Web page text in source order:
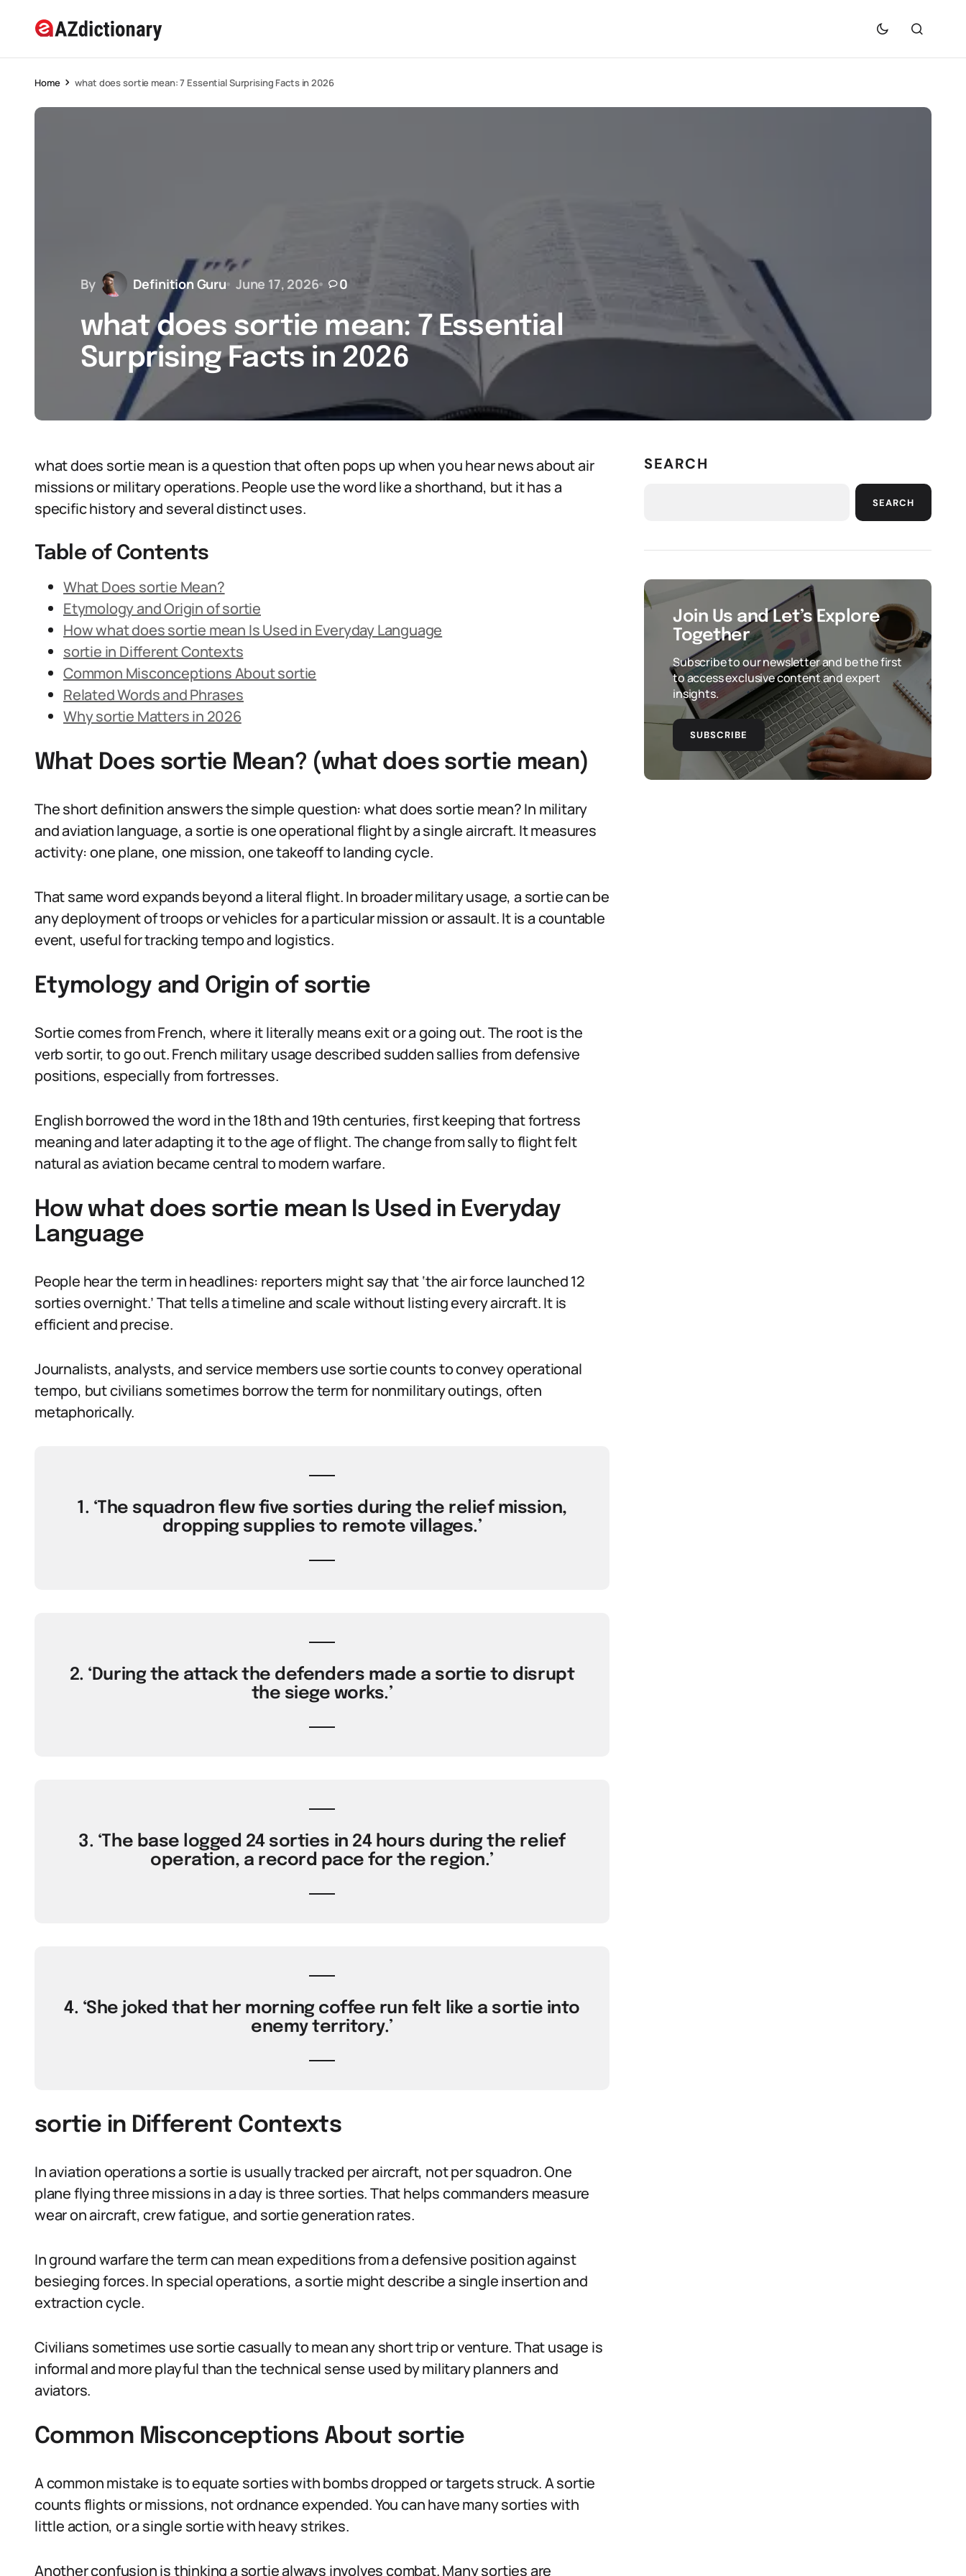
Home what does sortie mean: 7 Essential Surprising Facts in 2026
By Definition Guru June 17, 2026 0
what does sortie mean: 7 Essential
Surprising Facts in 2026
what does sortie mean is a question that often pops up when you hear news about air
missions or military operations. People use the word like a shorthand, but it has a
specific history and several distinct uses.
Table of Contents
What Does sortie Mean?
Etymology and Origin of sortie
How what does sortie mean Is Used in Everyday Language
sortie in Different Contexts
Common Misconceptions About sortie
Related Words and Phrases
Why sortie Matters in 2026
What Does sortie Mean? (what does sortie mean)
The short definition answers the simple question: what does sortie mean? In military
and aviation language, a sortie is one operational flight by a single aircraft. It measures
activity: one plane, one mission, one takeoff to landing cycle.
That same word expands beyond a literal flight. In broader military usage, a sortie can be
any deployment of troops or vehicles for a particular mission or assault. It is a countable
event, useful for tracking tempo and logistics.
Etymology and Origin of sortie
Sortie comes from French, where it literally means exit or a going out. The root is the
verb sortir, to go out. French military usage described sudden sallies from defensive
positions, especially from fortresses.
English borrowed the word in the 18th and 19th centuries, first keeping that fortress
meaning and later adapting it to the age of flight. The change from sally to flight felt
natural as aviation became central to modern warfare.
How what does sortie mean Is Used in Everyday
Language
People hear the term in headlines: reporters might say that ‘the air force launched 12
sorties overnight.’ That tells a timeline and scale without listing every aircraft. It is
efficient and precise.
Journalists, analysts, and service members use sortie counts to convey operational
tempo, but civilians sometimes borrow the term for nonmilitary outings, often
metaphorically.
1. ‘The squadron flew five sorties during the relief mission,
dropping supplies to remote villages.’
2. ‘During the attack the defenders made a sortie to disrupt
the siege works.’
3. ‘The base logged 24 sorties in 24 hours during the relief
operation, a record pace for the region.’
4. ‘She joked that her morning coffee run felt like a sortie into
enemy territory.’
sortie in Different Contexts
In aviation operations a sortie is usually tracked per aircraft, not per squadron. One
plane flying three missions in a day is three sorties. That helps commanders measure
wear on aircraft, crew fatigue, and sortie generation rates.
In ground warfare the term can mean expeditions from a defensive position against
besieging forces. In special operations, a sortie might describe a single insertion and
extraction cycle.
Civilians sometimes use sortie casually to mean any short trip or venture. That usage is
informal and more playful than the technical sense used by military planners and
aviators.
Common Misconceptions About sortie
A common mistake is to equate sorties with bombs dropped or targets struck. A sortie
counts flights or missions, not ordnance expended. You can have many sorties with
little action, or a single sortie with heavy strikes.
Another confusion is thinking a sortie always involves combat. Many sorties are
SEARCH
SEARCH
Join Us and Let’s Explore
Together
Subscribe to our newsletter and be the first
to access exclusive content and expert
insights.
SUBSCRIBE